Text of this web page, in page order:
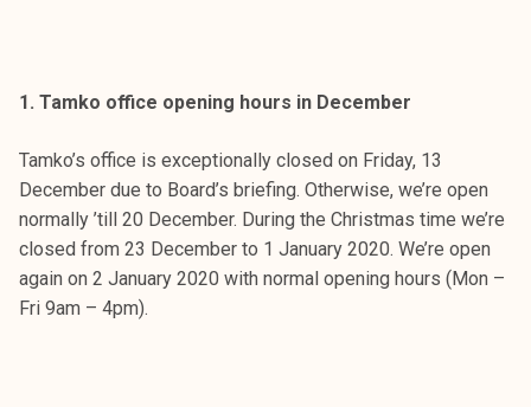
u
u
n
o
p
i
s
1. Tamko office opening hours in December
Tamko’s office is exceptionally closed on Friday, 13
December due to Board’s briefing. Otherwise, we’re open
normally ’till 20 December. During the Christmas time we’re
closed from 23 December to 1 January 2020. We’re open
again on 2 January 2020 with normal opening hours (Mon –
Fri 9am – 4pm).